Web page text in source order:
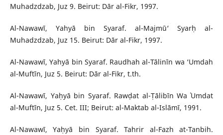
Muhadzdzab, Juz 9. Beirut: Dār al-Fikr, 1997.
Al-Nawawī, Yahyā bin Syaraf. al-Majmū‘ Syarḥ al-
Muhadzdzab, Juz 15. Beirut: Dār al-Fikr, 1997.
Al-Nawawī, Yahyā bin Syaraf. Raudhah al-Tālinīn wa ‘Umdah
al-Muftīn, Juz 5. Beirut: Dār al-Fikr, t.th.
Al-Nawawī, Yaḥyā bin Syaraf. Rawḍat al-Ṭālibīn Wa ʿUmdat
al-Muftīn, Juz 5. Cet. III; Beirut: al-Maktab al-Islāmī, 1991.
Al-Nawawī, Yaḥyā bin Syaraf. Tahrir al-Fazh at-Tanbih.